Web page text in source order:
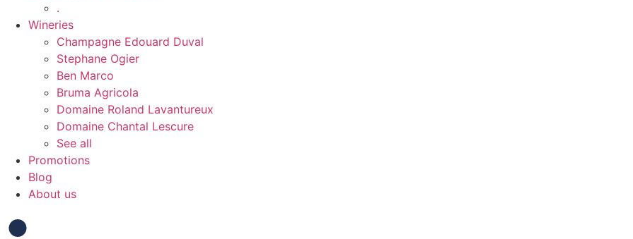
.
Wineries
Champagne Edouard Duval
Stephane Ogier
Ben Marco
Bruma Agricola
Domaine Roland Lavantureux
Domaine Chantal Lescure
See all
Promotions
Blog
About us